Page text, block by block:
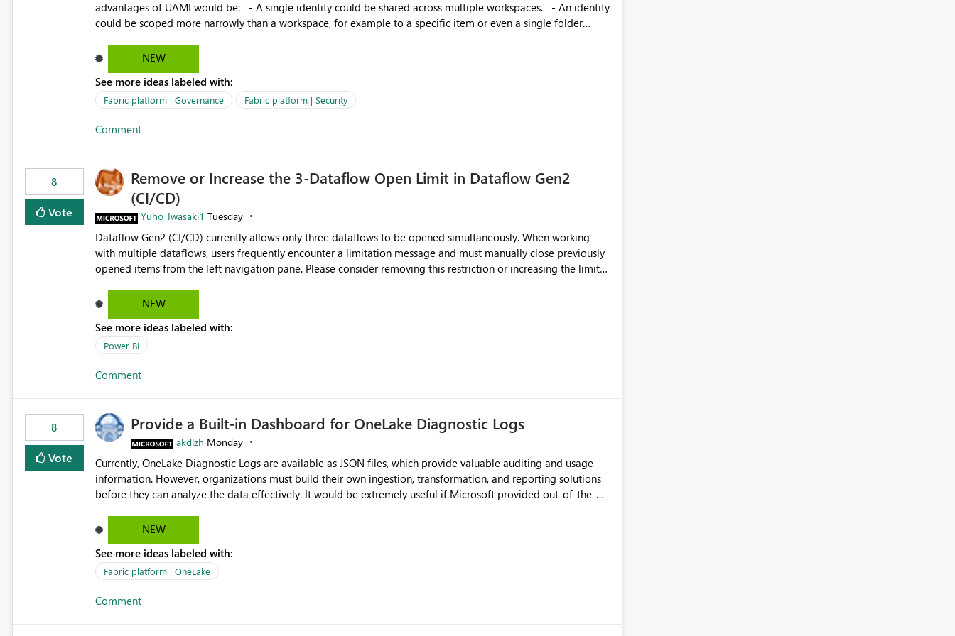
experiences.
advantages of UAMI would be: - A single identity could be shared across multiple workspaces. - An identity
could be scoped more narrowly than a workspace, for example to a specific item or even a single folder
Workspace Identity. - Similar to how SPN provides more flexibility than WI today. - Benefit of UAMI
over SPN: no credentials to handle. It would basically provide the same flexibility as an SPN, just without the
credentials.
NEW
See more ideas labeled with:
Fabric platform | Governance Fabric platform | Security
Comment
8
Vote
Remove or Increase the 3-Dataflow Open Limit in Dataflow Gen2
(CI/CD)
Yuho_Iwasaki1 Tuesday
Dataflow Gen2 (CI/CD) currently allows only three dataflows to be opened simultaneously. When working
with multiple dataflows, users frequently encounter a limitation message and must manually close previously
opened items from the left navigation pane. Please consider removing this restriction or increasing the limit
NEW
See more ideas labeled with:
Power BI
Comment
8
Vote
Provide a Built-in Dashboard for OneLake Diagnostic Logs
akdlzh Monday
Currently, OneLake Diagnostic Logs are available as JSON files, which provide valuable auditing and usage
information. However, organizations must build their own ingestion, transformation, and reporting solutions
before they can analyze the data effectively. It would be extremely useful if Microsoft provided out-of-the-
activity trends ・ Most accessed items ・ Access frequency over time ・ Audit and governance insights ・
Workspace usage statistics ・ Storage and operational visibility A built-in monitoring experience or a
standard Power BI report template would significantly reduce implementation effort and help customers gain
value from OneLake diagnostics faster.
NEW
See more ideas labeled with:
Fabric platform | OneLake
Comment